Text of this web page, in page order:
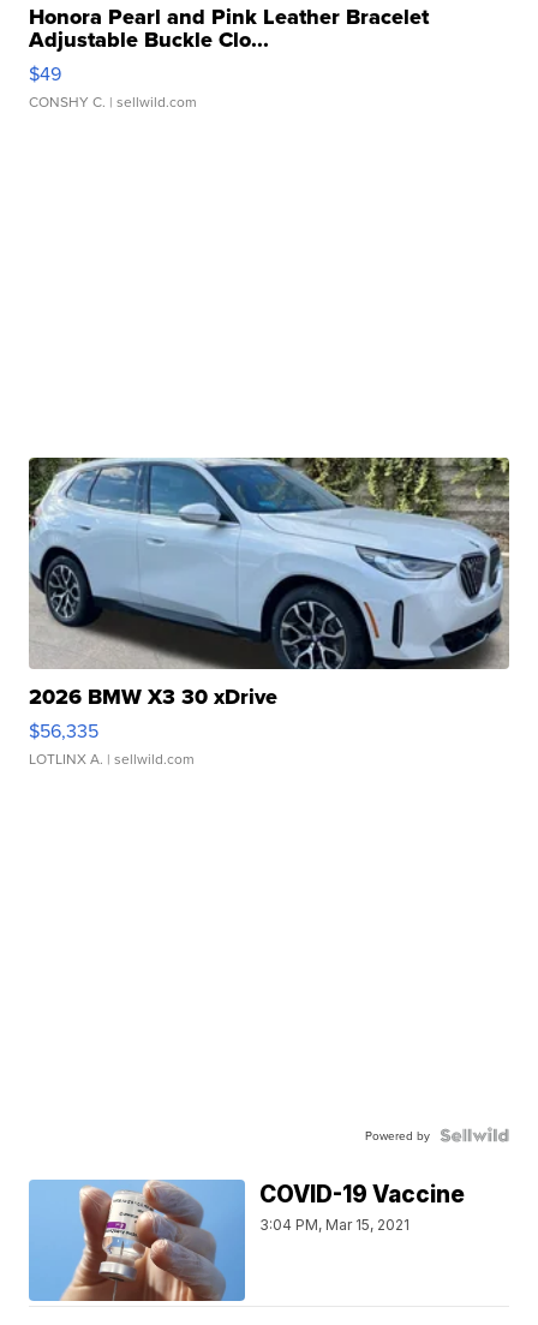
Honora Pearl and Pink Leather Bracelet
Adjustable Buckle Clo...
$49
CONSHY C. | sellwild.com
2026 BMW X3 30 xDrive
$56,335
LOTLINX A. | sellwild.com
Powered by
COVID-19 Vaccine
3:04 PM, Mar 15, 2021